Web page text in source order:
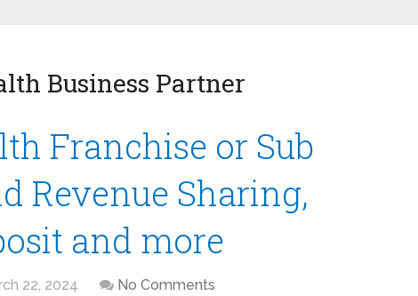
Business Partner
Franchise or Sub
Revenue Sharing,
and more
22, 2024 No Comments